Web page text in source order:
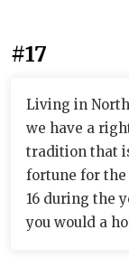
#17
Living in
we have a
tradition that
fortune for the
16 during the
you would a